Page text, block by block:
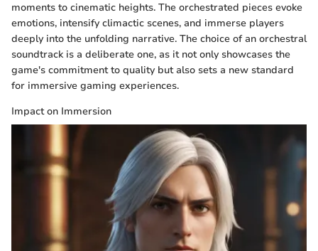
moments to cinematic heights. The orchestrated pieces evoke
emotions, intensify climactic scenes, and immerse players
deeply into the unfolding narrative. The choice of an orchestral
soundtrack is a deliberate one, as it not only showcases the
game's commitment to quality but also sets a new standard
for immersive gaming experiences.
Impact on Immersion